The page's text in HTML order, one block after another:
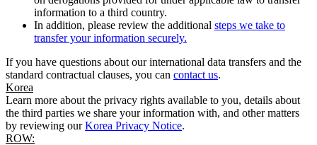
information to a third country.
In addition, please review the additional steps we take to
transfer your information securely.
If you have questions about our international data transfers and the
standard contractual clauses, you can contact us.
Korea
Learn more about the privacy rights available to you, details about
the third parties we share your information with, and other matters
by reviewing ourKorea Privacy Notice.
ROW: